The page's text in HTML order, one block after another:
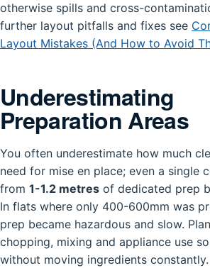
otherwise spills and cross-
further layout pitfalls and fixes see
Layout Mistakes (And How to Avoid
Underestimating
Preparation Areas
You often underestimate how much
need for mise en place; even a single
from 1-1.2 metres of dedicated prep
In flats where only 400-600mm was
prep became hazardous and slow.
chopping, mixing and appliance use
without moving ingredients constantly.